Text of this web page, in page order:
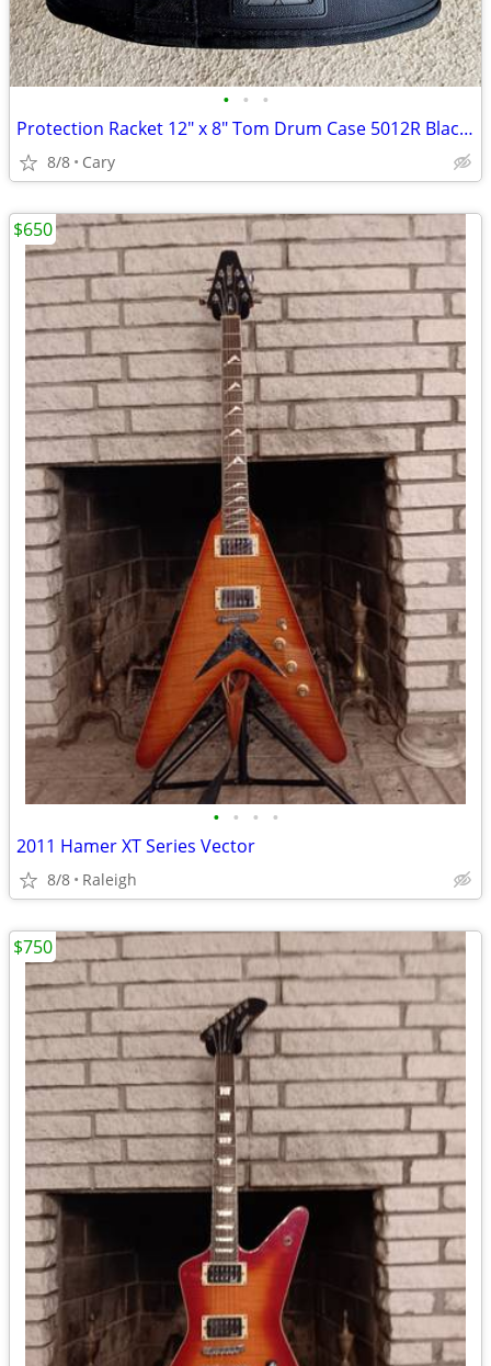
• • •
Protection Racket 12" x 8" Tom Drum Case 5012R Black Exc Cond!
8/8 Cary
• • • •
2011 Hamer XT Series Vector
8/8 Raleigh
$650
$750